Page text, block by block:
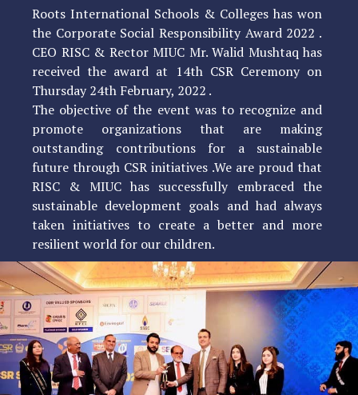
Roots International Schools & Colleges has won
the Corporate Social Responsibility Award 2022 .
CEO RISC & Rector MIUC Mr. Walid Mushtaq has
received the award at 14th CSR Ceremony on
Thursday 24th February, 2022 .
The objective of the event was to recognize and
promote organizations that are making
outstanding contributions for a sustainable
future through CSR initiatives .We are proud that
RISC & MIUC has successfully embraced the
sustainable development goals and had always
taken initiatives to create a better and more
resilient world for our children.